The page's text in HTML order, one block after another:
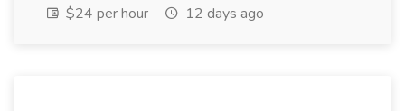
$24 per hour
12 days ago